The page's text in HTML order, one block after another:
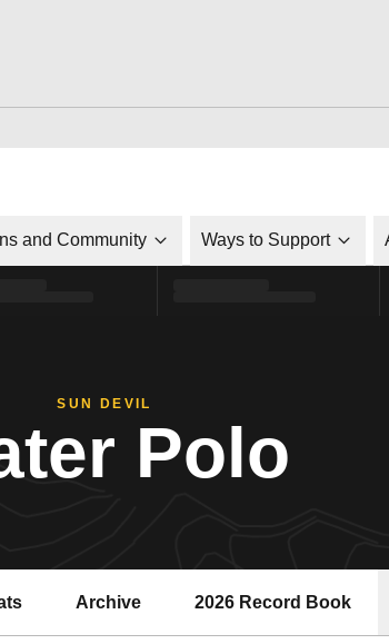
and Community Ways to Support
SUN DEVIL
Polo
Archive 2026 Record Book
Opens in a new window